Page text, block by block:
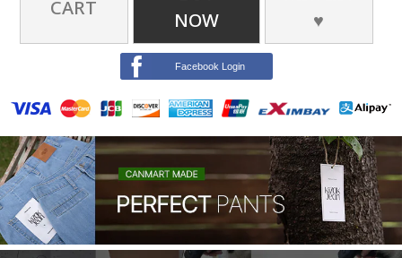
CART
NOW
♥
Facebook Login